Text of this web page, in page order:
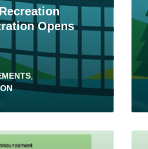
Opens